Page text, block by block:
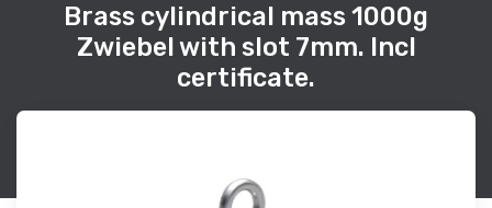
Brass cylindrical mass 1000g
Zwiebel with slot 7mm. Incl
certificate.